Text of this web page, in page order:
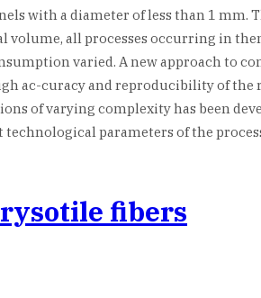
with a diameter of less than 1
all processes occurring in
varied. A new approach to
ac-curacy and reproducibility of the
of varying complexity has been
parameters of the
fibers